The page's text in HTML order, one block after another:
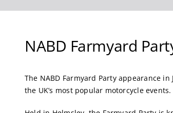
NABD Farmyard
The NABD Farmyard Party appearance
the UK’s most popular motorcycle events.